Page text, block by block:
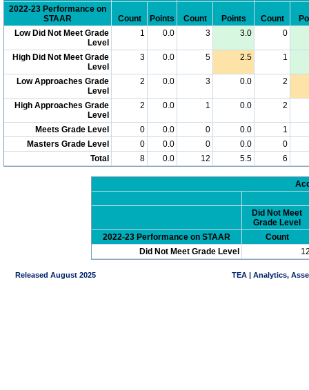
2022-23 Performance on
STAAR
Count Points Count Points Count
Low Did Not Meet Grade
Level
1 0.0 3 3.0 0
High Did Not Meet Grade
Level
3 0.0 5 2.5 1
Low Approaches Grade
Level
2 0.0 3 0.0 2
High Approaches Grade
Level
2 0.0 1 0.0 2
Meets Grade Level 0 0.0 0 0.0
1
Masters Grade Level
0 0.0 0 0.0
0
Total
8 0.0 12 5.5 6
Did Not Meet
Grade Level
2022-23 Performance on STAAR
Count
Did Not Meet Grade Level
Released August 2025 TEA | Analytics,